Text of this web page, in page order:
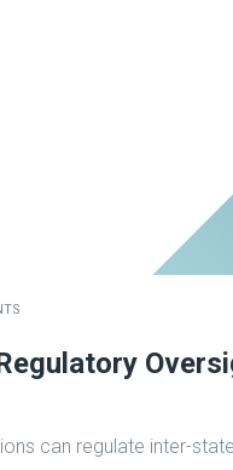
can regulate inter-